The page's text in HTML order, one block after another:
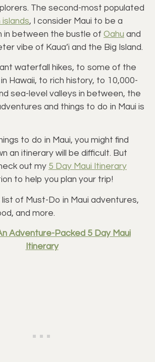
The second-most populated
islands, I consider Maui to be a
in between the bustle of Oahu and
vibe of Kaua’i and the Big Island.
waterfall hikes, to some of the
Hawaii, to rich history, to 10,000-
sea-level valleys in between, the
and things to do in Maui is
to do in Maui, you might find
an itinerary will be difficult. But
out my 5 Day Maui Itinerary
to help you plan your trip!
list of Must-Do in Maui adventures,
and more.
Adventure-Packed 5 Day Maui
Itinerary